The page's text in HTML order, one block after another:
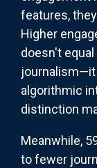
features,
Higher
doesn't
journalism—it
algorithmic
distinction
Meanwhile,
to fewer